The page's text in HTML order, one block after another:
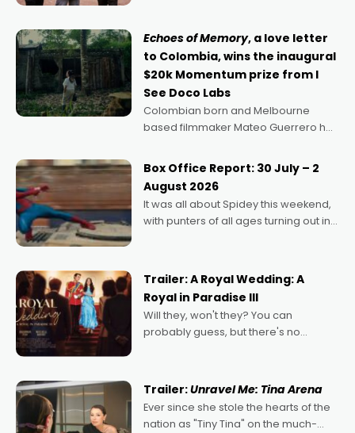
Echoes of Memory, a love letter
to Colombia, wins the inaugural
$20k Momentum prize from I
See Doco Labs
Colombian born and Melbourne
based filmmaker Mateo Guerrero has
Momentum award for his project,
Echoes of Memory. A complex and
deeply political, environmental
Box Office Report: 30 July – 2
August 2026
It was all about Spidey this weekend,
with punters of all ages turning out in
possibility that
Trailer: A Royal Wedding: A
Royal in Paradise III
Will they, won't they? You can
probably guess, but there's no
written by Adrian Powers and Caera
Bradshaw, with Powers (Love
Trailer:Unravel Me: Tina Arena
Ever since she stole the hearts of the
nation as "Tiny Tina" on the much-